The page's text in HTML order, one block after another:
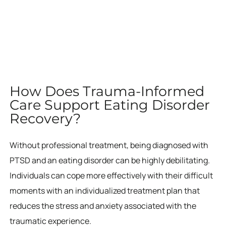
How Does Trauma-Informed
Care Support Eating Disorder
Recovery?
Without professional treatment, being diagnosed with
PTSD and an eating disorder can be highly debilitating.
Individuals can cope more effectively with their difficult
moments with an individualized treatment plan that
reduces the stress and anxiety associated with the
traumatic experience.